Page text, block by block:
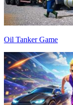
Oil Tanker Game